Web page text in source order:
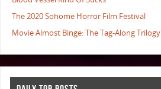
The 2020 Sohome Horror Film Festival
Movie Almost Binge: The Tag-Along Trilogy